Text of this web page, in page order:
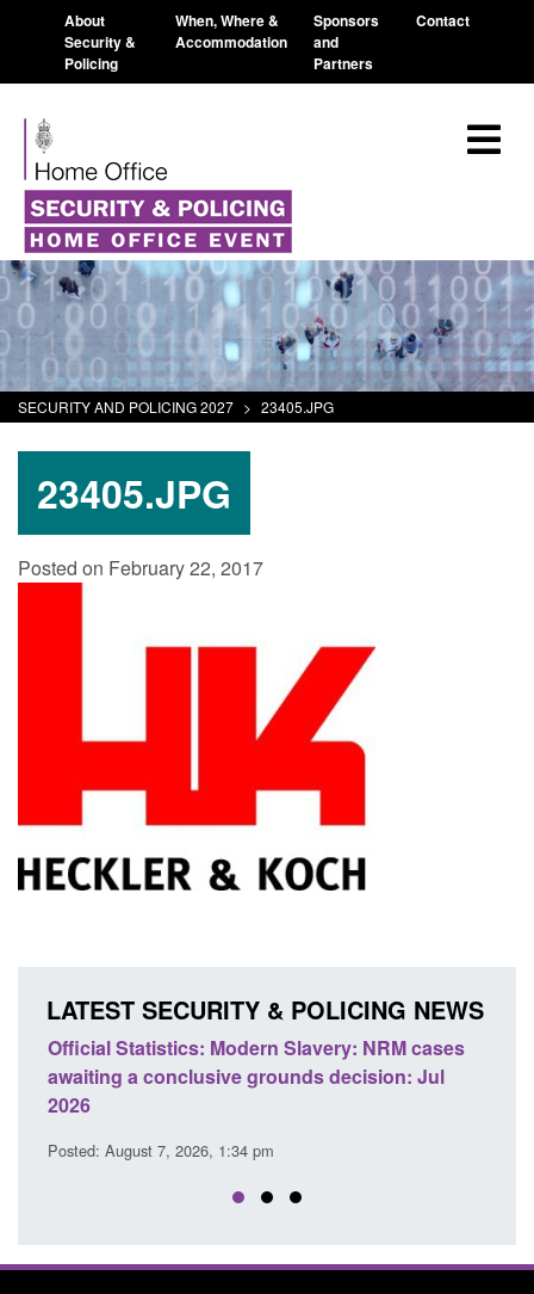
About
Security &
Policing
When, Where &
Accommodation
Sponsors
and
Partners
Contact
SECURITY AND POLICING 2027 > 23405.JPG
23405.JPG
Posted on February 22, 2017
LATEST SECURITY & POLICING NEWS
NRM cases
Jul
Policy paper: Standards for stalking and
domestic abuse perpetrator interventions